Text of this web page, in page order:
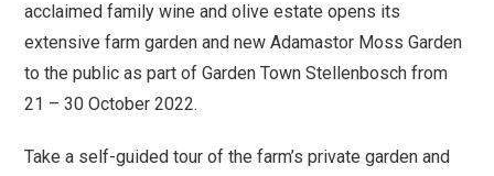
acclaimed family wine and olive estate opens its
extensive farm garden and new Adamastor Moss Garden
to the public as part of Garden Town Stellenbosch from
21 – 30 October 2022.
Take a self-guided tour of the farm’s private garden and